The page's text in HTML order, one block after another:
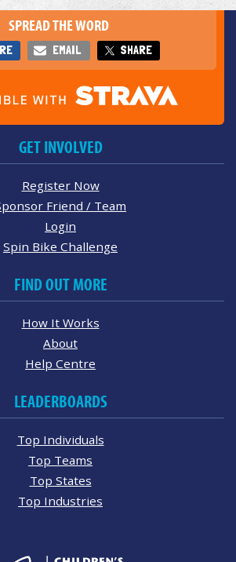
SPREAD THE WORD
EMAIL SHARE
GET INVOLVED
Register Now
Friend / Team
Login
Spin Bike Challenge
FIND OUT MORE
How It Works
About
Help Centre
LEADERBOARDS
Top Individuals
Top Teams
Top States
Top Industries